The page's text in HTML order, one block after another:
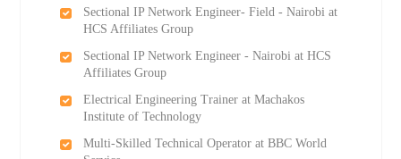
Sectional IP Network Engineer- Field - Nairobi at
HCS Affiliates Group
Sectional IP Network Engineer - Nairobi at HCS
Affiliates Group
Electrical Engineering Trainer at Machakos
Institute of Technology
Multi-Skilled Technical Operator at BBC World